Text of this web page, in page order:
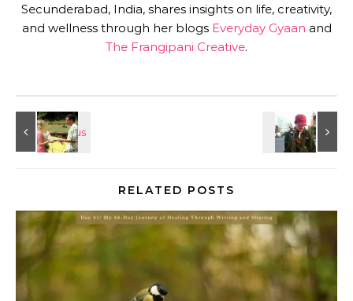
Secunderabad, India, shares insights on life, creativity,
and wellness through her blogs Everyday Gyaan and
The Frangipani Creative.
RELATED POSTS